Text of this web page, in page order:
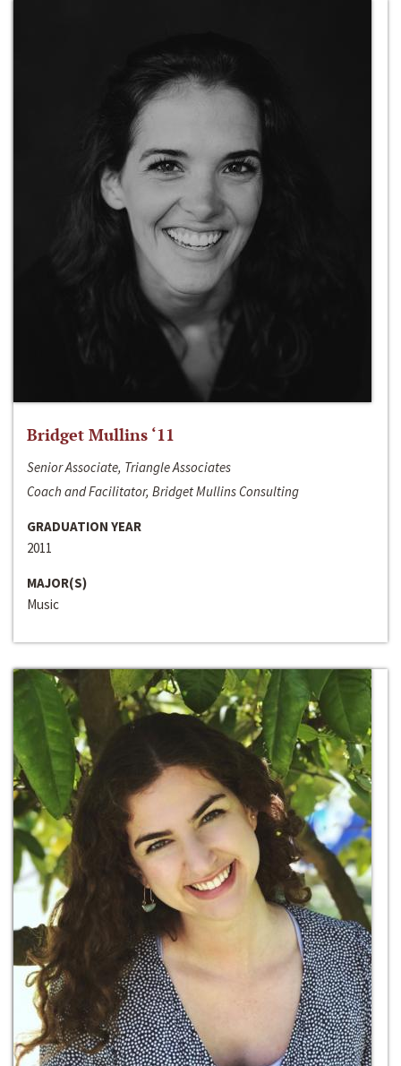
Bridget Mullins ‘11
Senior Associate, Triangle Associates
Coach and Facilitator, Bridget Mullins Consulting
GRADUATION YEAR
2011
MAJOR(S)
Music